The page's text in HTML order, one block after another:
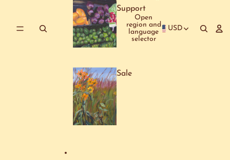
Support
Sale
Open
region and
language
selector
USD